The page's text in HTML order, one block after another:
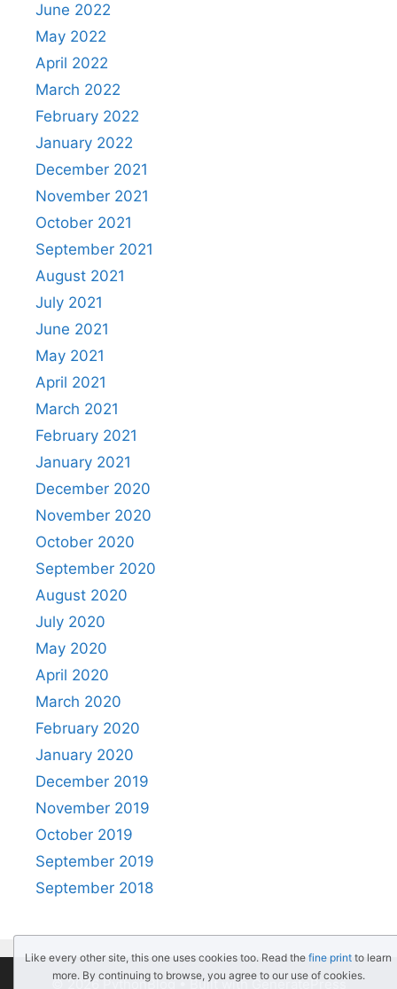
June 2022
May 2022
April 2022
March 2022
February 2022
January 2022
December 2021
November 2021
October 2021
September 2021
August 2021
July 2021
June 2021
May 2021
April 2021
March 2021
February 2021
January 2021
December 2020
November 2020
October 2020
September 2020
August 2020
July 2020
May 2020
April 2020
March 2020
February 2020
January 2020
December 2019
November 2019
October 2019
September 2019
September 2018
© 2026 PythonBlog• Built withGeneratePress
Like every other site, this one uses cookies too. Read the fine print to learn
more. By continuing to browse, you agree to our use of cookies.